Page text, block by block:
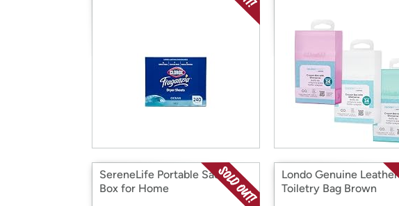
SereneLife Portable Sauna
Box for Home
Londo Genuine
Toiletry Bag Brown